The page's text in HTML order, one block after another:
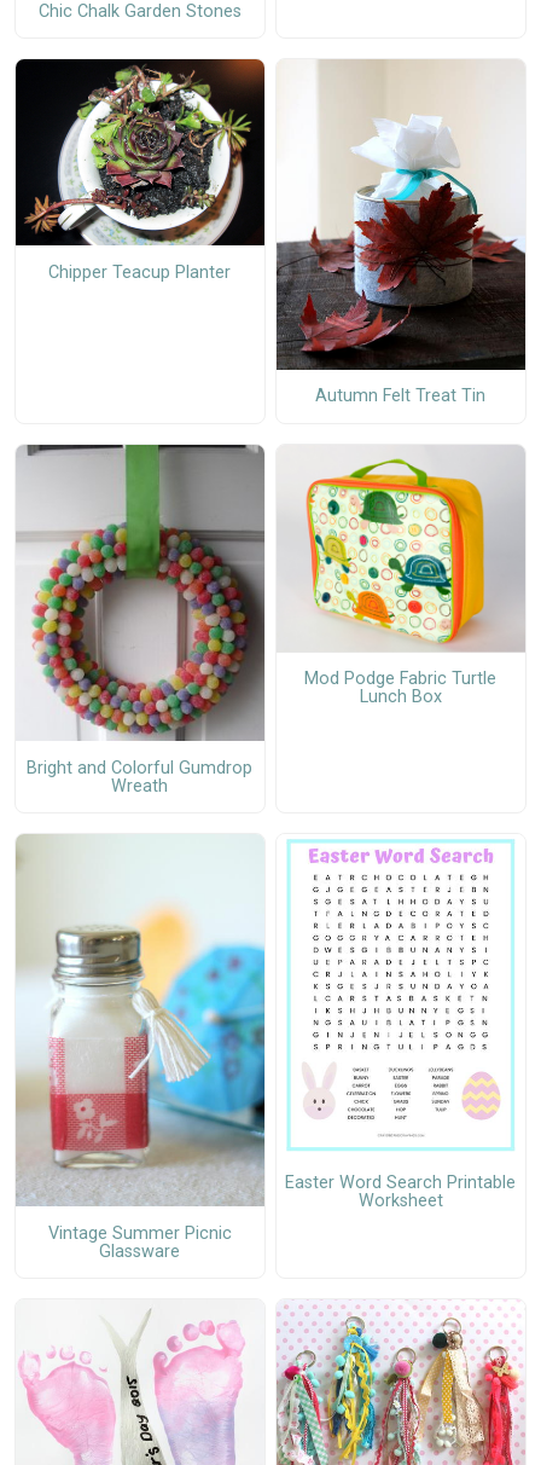
Chic Chalk Garden Stones
Chipper Teacup Planter
Autumn Felt Treat Tin
Bright and Colorful Gumdrop
Wreath
Mod Podge Fabric Turtle
Lunch Box
Vintage Summer Picnic
Glassware
Easter Word Search Printable
Worksheet